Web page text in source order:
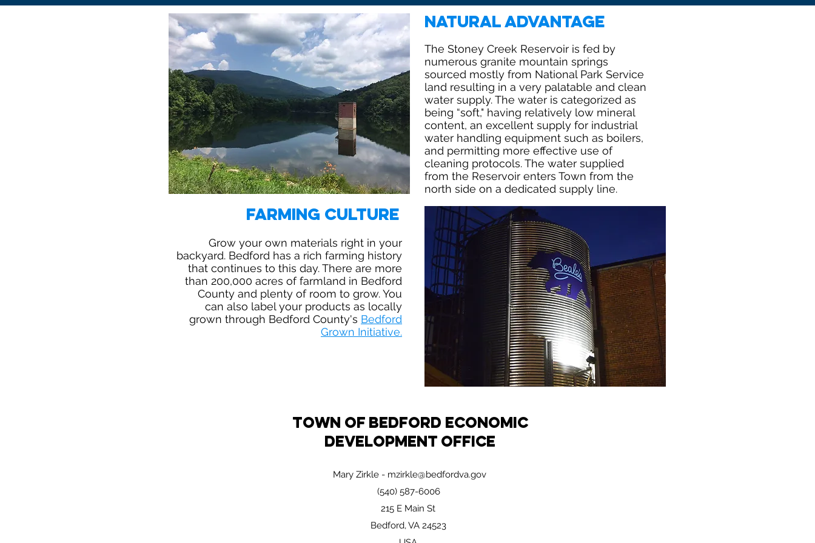
Farming Culture
Grow your own materials right in your
backyard. Bedford has a rich farming history
that continues to this day. There are more
than 200,000 acres of farmland in Bedford
County and plenty of room to grow. You
can also label your products as locally
grown through Bedford County's Bedford
Grown Initiative.
Natural Advantage
The Stoney Creek Reservoir is fed by
numerous granite mountain springs
sourced mostly from National Park Service
land resulting in a very palatable and clean
water supply. The water is categorized as
being “soft," having relatively low mineral
content, an excellent supply for industrial
water handling equipment such as boilers,
and permitting more effective use of
cleaning protocols. The water supplied
from the Reservoir enters Town from the
north side on a dedicated supply line.
Town of Bedford Economic
Development Office
Mary Zirkle - mzirkle@bedfordva.gov
(540) 587-6006
215 E Main St
Bedford, VA 24523